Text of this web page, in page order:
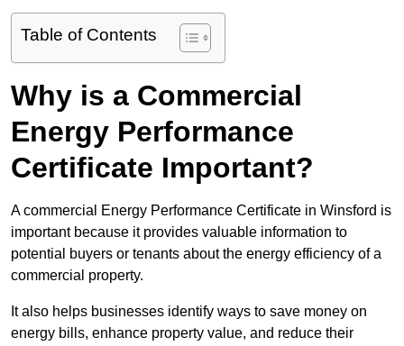
Table of Contents
Why is a Commercial
Energy Performance
Certificate Important?
A commercial Energy Performance Certificate in Winsford is
important because it provides valuable information to
potential buyers or tenants about the energy efficiency of a
commercial property.
It also helps businesses identify ways to save money on
energy bills, enhance property value, and reduce their